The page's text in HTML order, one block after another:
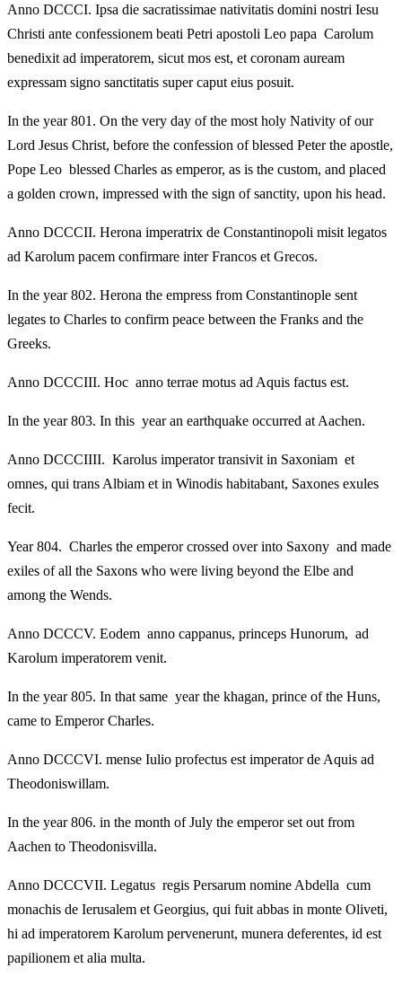
Anno DCCCI. Ipsa die sacratissimae nativitatis domini nostri Iesu
Christi ante confessionem beati Petri apostoli Leo papa Carolum
benedixit ad imperatorem, sicut mos est, et coronam auream
expressam signo sanctitatis super caput eius posuit.
In the year 801. On the very day of the most holy Nativity of our
Lord Jesus Christ, before the confession of blessed Peter the apostle,
Pope Leo blessed Charles as emperor, as is the custom, and placed
a golden crown, impressed with the sign of sanctity, upon his head.
Anno DCCCII. Herona imperatrix de Constantinopoli misit legatos
ad Karolum pacem confirmare inter Francos et Grecos.
In the year 802. Herona the empress from Constantinople sent
legates to Charles to confirm peace between the Franks and the
Greeks.
Anno DCCCIII. Hoc anno terrae motus ad Aquis factus est.
In the year 803. In this year an earthquake occurred at Aachen.
Anno DCCCIIII. Karolus imperator transivit in Saxoniam et
omnes, qui trans Albiam et in Winodis habitabant, Saxones exules
fecit.
Year 804. Charles the emperor crossed over into Saxony and made
exiles of all the Saxons who were living beyond the Elbe and
among the Wends.
Anno DCCCV. Eodem anno cappanus, princeps Hunorum, ad
Karolum imperatorem venit.
In the year 805. In that same year the khagan, prince of the Huns,
came to Emperor Charles.
Anno DCCCVI. mense Iulio profectus est imperator de Aquis ad
Theodoniswillam.
In the year 806. in the month of July the emperor set out from
Aachen to Theodonisvilla.
Anno DCCCVII. Legatus regis Persarum nomine Abdella cum
monachis de Ierusalem et Georgius, qui fuit abbas in monte Oliveti,
hi ad imperatorem Karolum pervenerunt, munera deferentes, id est
papilionem et alia multa.